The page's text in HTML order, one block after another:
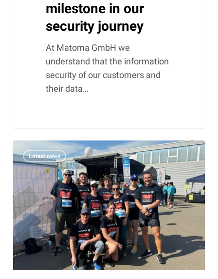
milestone in our
security journey
At Matoma GmbH we
understand that the information
security of our customers and
their data…
Matoma
GmbH
the
7th
Badeparadies
Schwarzwald
company
run
Latest news